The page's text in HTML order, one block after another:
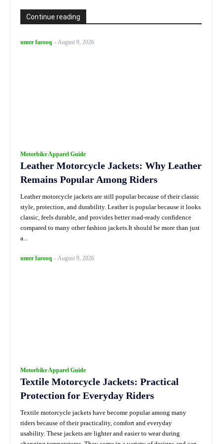
Continue reading
umer farooq -August 9, 2026
Motorbike Apparel Guide
Leather Motorcycle Jackets: Why Leather
Remains Popular Among Riders
Leather motorcycle jackets are still popular because of their classic
style, protection, and durability. Leather is popular because it looks
classic, feels durable, and provides better road-ready confidence
compared to many other fashion jackets.It should be more than just
a...
umer farooq -August 9, 2026
Motorbike Apparel Guide
Textile Motorcycle Jackets: Practical
Protection for Everyday Riders
Textile motorcycle jackets have become popular among many
riders because of their practicality, comfort and everyday
usability. These jackets are lighter and easier to wear during